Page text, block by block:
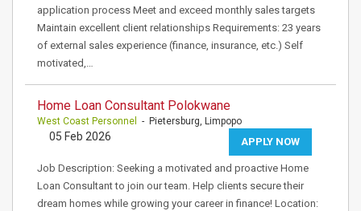
application process Meet and exceed monthly sales targets
Maintain excellent client relationships Requirements: 23 years
of external sales experience (finance, insurance, etc.) Self
motivated,…
Home Loan Consultant Polokwane
West Coast Personnel - Pietersburg, Limpopo
APPLY NOW
05 Feb 2026
Job Description: Seeking a motivated and proactive Home
Loan Consultant to join our team. Help clients secure their
dream homes while growing your career in finance! Location: